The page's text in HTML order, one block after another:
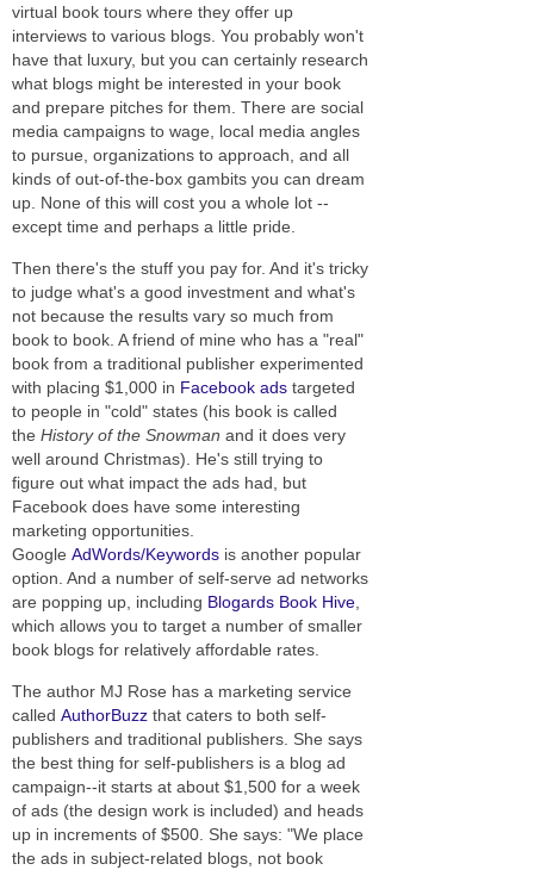
virtual book tours where they offer up
interviews to various blogs. You probably won't
have that luxury, but you can certainly research
what blogs might be interested in your book
and prepare pitches for them. There are social
media campaigns to wage, local media angles
to pursue, organizations to approach, and all
kinds of out-of-the-box gambits you can dream
up. None of this will cost you a whole lot --
except time and perhaps a little pride.
Then there's the stuff you pay for. And it's tricky
to judge what's a good investment and what's
not because the results vary so much from
book to book. A friend of mine who has a "real"
book from a traditional publisher experimented
with placing $1,000 in Facebook ads targeted
to people in "cold" states (his book is called
the History of the Snowman and it does very
well around Christmas). He's still trying to
figure out what impact the ads had, but
Facebook does have some interesting
marketing opportunities.
Google AdWords/Keywords is another popular
option. And a number of self-serve ad networks
are popping up, including Blogards Book Hive
which allows you to target a number of smaller
book blogs for relatively affordable rates.
The author MJ Rose has a marketing service
called AuthorBuzz that caters to both self-
publishers and traditional publishers. She says
the best thing for self-publishers is a blog ad
campaign--it starts at about $1,500 for a week
of ads (the design work is included) and heads
up in increments of $500. She says: "We place
the ads in subject-related blogs, not book